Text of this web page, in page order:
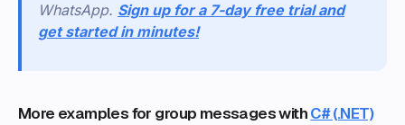
WhatsApp. Sign up for a 7-day free trial and
get started in minutes!
More examples for group messages withC# (.NET)